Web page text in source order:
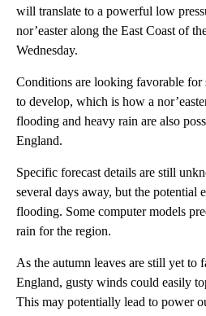
will translate to a powerful low
nor’easter along the East Coast of
Wednesday.
Conditions are looking favorable for
to develop, which is how a
flooding and heavy rain are also
England.
Specific forecast details are still
several days away, but the potential
flooding. Some computer models
rain for the region.
As the autumn leaves are still yet to
England, gusty winds could easily
This may potentially lead to power